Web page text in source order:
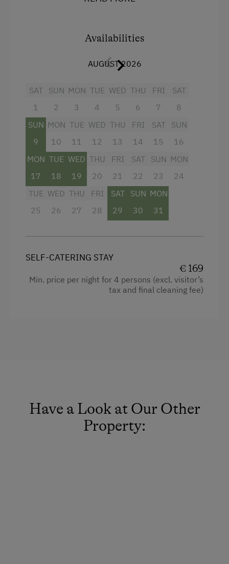
Water kettle
Mountain view
Radio
Television
Crib / Cot
Heating
Water closet
Kitchen
Availabilities
AUGUST 2026
SAT
1
SUN
2
MON
3
TUE
4
WED
5
THU
6
FRI
7
SAT
8
SUN
9
MON
10
TUE
11
WED
12
THU
13
FRI
14
SAT
15
SUN
16
MON
17
TUE
18
WED
19
THU
20
FRI
21
SAT
22
SUN
23
MON
24
TUE
25
WED
26
THU
27
FRI
28
SAT
29
SUN
30
MON
31
SELF-CATERING STAY
€ 169
Min. price per night for 4 persons (excl. visitor’s
tax and final cleaning fee)
Have a Look at Our Other
Property: